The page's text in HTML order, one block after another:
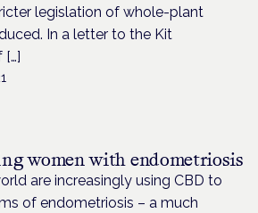
legislation of whole-plant
In a letter to the Kit
[…]
women with endometriosis
are increasingly using CBD to
of endometriosis – a much